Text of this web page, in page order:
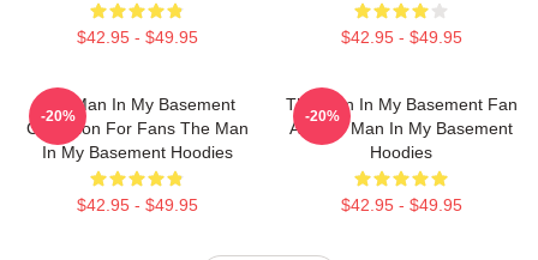
$42.95 - $49.95 $42.95 - $49.95
The Man In My Basement
Collection For Fans The Man
In My Basement Hoodies
$42.95 - $49.95
-20%
The Man In My Basement Fan
Art The Man In My Basement
Hoodies
$42.95 - $49.95
-20%